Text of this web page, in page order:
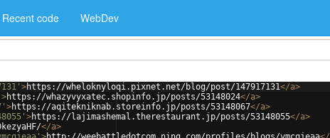
Recent code WebDev
>https://wheloknyloqi.pixnet.net/blog/post/147917131</a>
>https://whazyvyxatec.shopinfo.jp/posts/53148024</a>
>https://aqitekniknab.storeinfo.jp/posts/53148067</a>
>https://lajimashemal.therestaurant.jp/posts/53148055</a>
</a>